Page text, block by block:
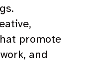
promote
and